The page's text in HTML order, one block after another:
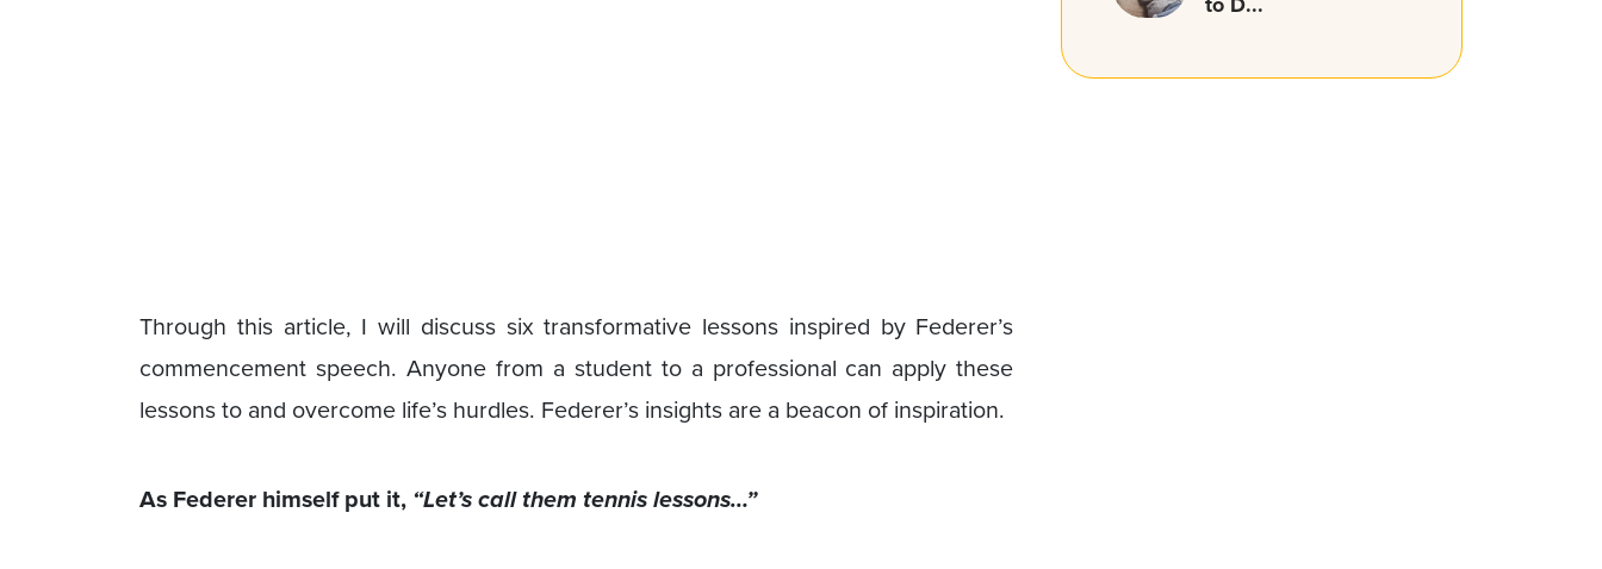
Through this article, I will discuss six transformative lessons inspired by Federer’s
commencement speech. Anyone from a student to a professional can apply these
lessons to and overcome life’s hurdles. Federer’s insights are a beacon of inspiration.
As Federer himself put it, “Let’s call them tennis lessons…”